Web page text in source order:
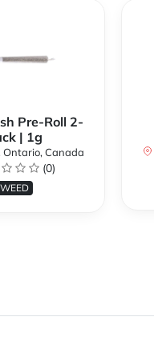
Pre-Roll 2-
| 1g
Ontario, Canada
(0)
WEED